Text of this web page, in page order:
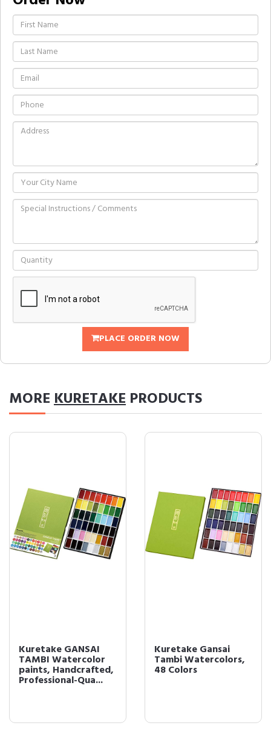
PLACE ORDER NOW
MOREKURETAKE PRODUCTS
Kuretake GANSAI
TAMBI Watercolor
paints, Handcrafted,
Professional-Qua...
Kuretake Gansai
Tambi Watercolors,
48 Colors